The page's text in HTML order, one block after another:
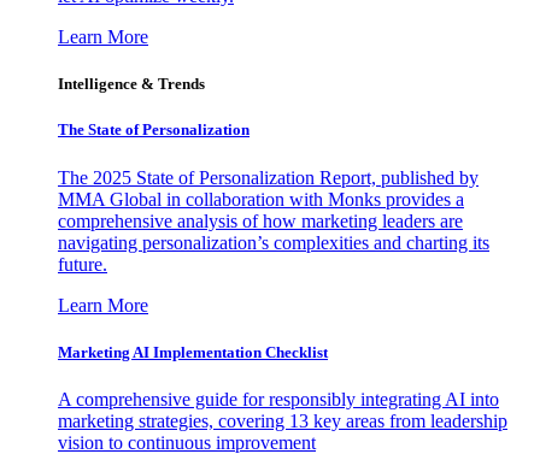
Learn More
Intelligence & Trends
The State of Personalization
The 2025 State of Personalization Report, published by
MMA Global in collaboration with Monks provides a
comprehensive analysis of how marketing leaders are
navigating personalization’s complexities and charting its
future.
Learn More
Marketing AI Implementation Checklist
A comprehensive guide for responsibly integrating AI into
marketing strategies, covering 13 key areas from leadership
vision to continuous improvement